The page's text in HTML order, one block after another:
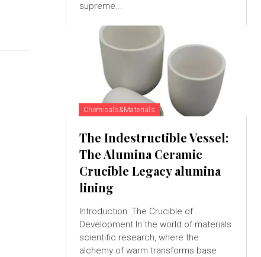
supreme...
Chemicals&Materials
The Indestructible Vessel:
The Alumina Ceramic
Crucible Legacy alumina
lining
Introduction: The Crucible of
Development In the world of materials
scientific research, where the
alchemy of warm transforms base